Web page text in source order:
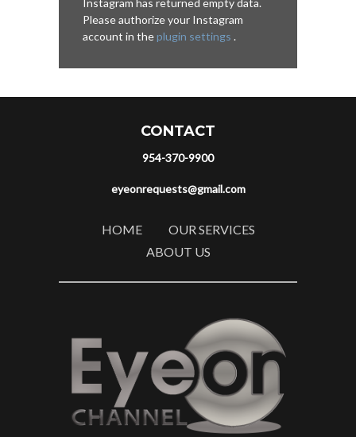
Instagram has returned empty data.
Please authorize your Instagram
account in theplugin settings .
CONTACT
954-370-9900
eyeonrequests@gmail.com
HOME
OUR SERVICES
ABOUT US